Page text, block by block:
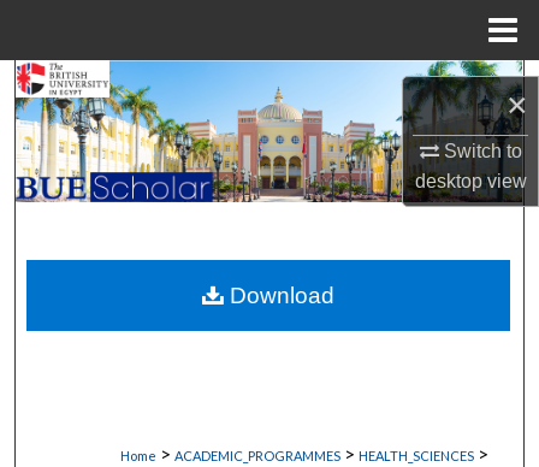
×
Switch to
desktopview
Search
Browse Collections
My Account
About
Digital Commons Network™
Home > ACADEMIC_PROGRAMMES > HEALTH_SCIENCES >
Download